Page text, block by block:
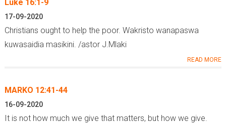
t
e
Luke 16:1-9
17-09-2020
Christians ought to help the poor. Wakristo wanapaswa
kuwasaidia masikini. /astor J.Mlaki
READ MORE
MARKO 12:41-44
16-09-2020
It is not how much we give that matters, but how we give.